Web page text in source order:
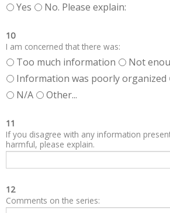
Yes No. Please explain:
10
I am concerned that there was:
Too much information
Not
Information was poorly organized
N/A
Other...
11
If you disagree with any information
harmful, please explain.
12
Comments on the series: